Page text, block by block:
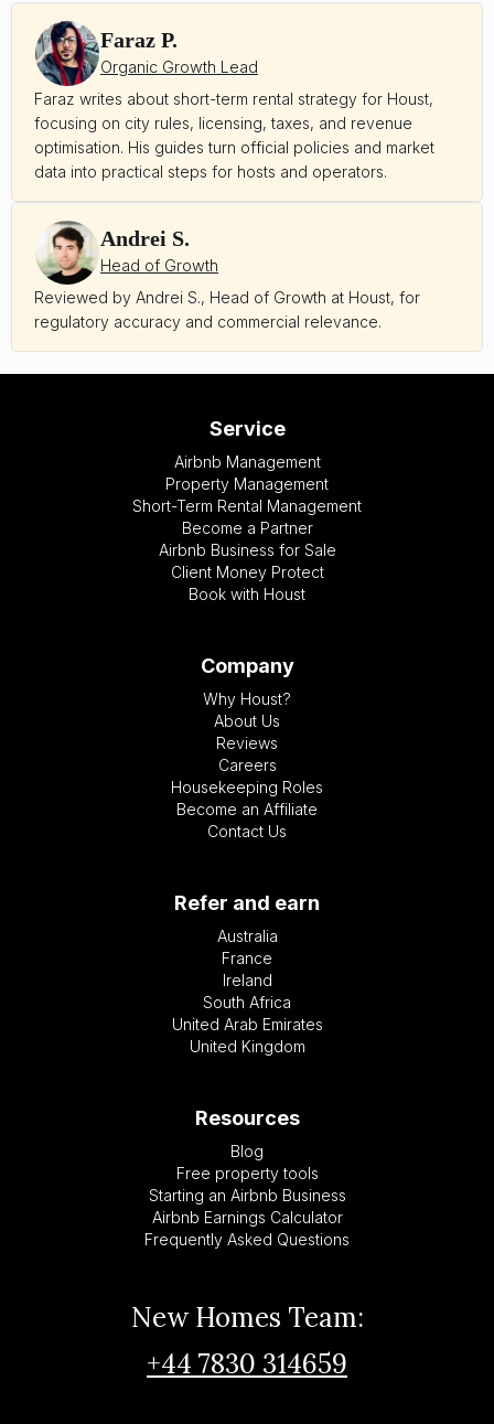
Faraz writes about short-term rental strategy for Houst,
focusing on city rules, licensing, taxes, and revenue
optimisation. His guides turn official policies and market
data into practical steps for hosts and operators.
Faraz P.
Organic Growth Lead
Andrei S.
Head of Growth
Reviewed by Andrei S., Head of Growth at Houst, for
regulatory accuracy and commercial relevance.
Service
Airbnb Management
Property Management
Short-Term Rental Management
Become a Partner
Airbnb Business for Sale
Client Money Protect
Book with Houst
Company
Why Houst?
About Us
Reviews
Careers
Housekeeping Roles
Become an Affiliate
Contact Us
Refer and earn
Australia
France
Ireland
South Africa
United Arab Emirates
United Kingdom
Resources
Blog
Free property tools
Starting an Airbnb Business
Airbnb Earnings Calculator
Frequently Asked Questions
New Homes Team:
+44 7830 314659